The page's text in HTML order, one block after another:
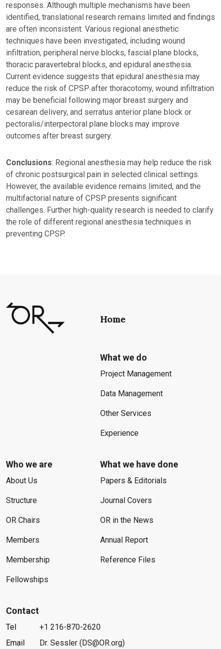
responses. Although multiple mechanisms have been
identified, translational research remains limited and findings
are often inconsistent. Various regional anesthetic
techniques have been investigated, including wound
infiltration, peripheral nerve blocks, fascial plane blocks,
thoracic paravertebral blocks, and epidural anesthesia.
Current evidence suggests that epidural anesthesia may
reduce the risk of CPSP after thoracotomy, wound infiltration
may be beneficial following major breast surgery and
cesarean delivery, and serratus anterior plane block or
pectoralis/interpectoral plane blocks may improve
outcomes after breast surgery.
Conclusions: Regional anesthesia may help reduce the risk
of chronic postsurgical pain in selected clinical settings.
However, the available evidence remains limited, and the
multifactorial nature of CPSP presents significant
challenges. Further high-quality research is needed to clarify
the role of different regional anesthesia techniques in
preventing CPSP.
Home
What we do
Project Management
Data Management
Other Services
Experience
Who we are
About Us
Structure
OR Chairs
Members
Membership
Fellowships
What we have done
Papers & Editorials
Journal Covers
OR in the News
Annual Report
Reference Files
Contact
Tel
+1 216-870-2620
Email
Dr. Sessler (DS@OR.org)